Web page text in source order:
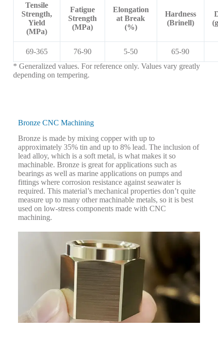
Tensile
Strength,
Yield
(MPa)
Fatigue
Strength
(MPa)
Elongation
at Break
(%)
Hardness
(Brinell)
69-365 76-90 5-50
65-90
* Generalized values. For reference only. Values vary greatly
depending on tempering.
Bronze CNC Machining
Bronze is made by mixing copper with up to
approximately 35% tin and up to 8% lead. The inclusion of
lead alloy, which is a soft metal, is what makes it so
machinable. Bronze is great for applications such as
bearings as well as marine applications on pumps and
fittings where corrosion resistance against seawater is
required. This material’s mechanical properties don’t quite
measure up to many other machinable metals, so it is best
used on low-stress components made with CNC
machining.